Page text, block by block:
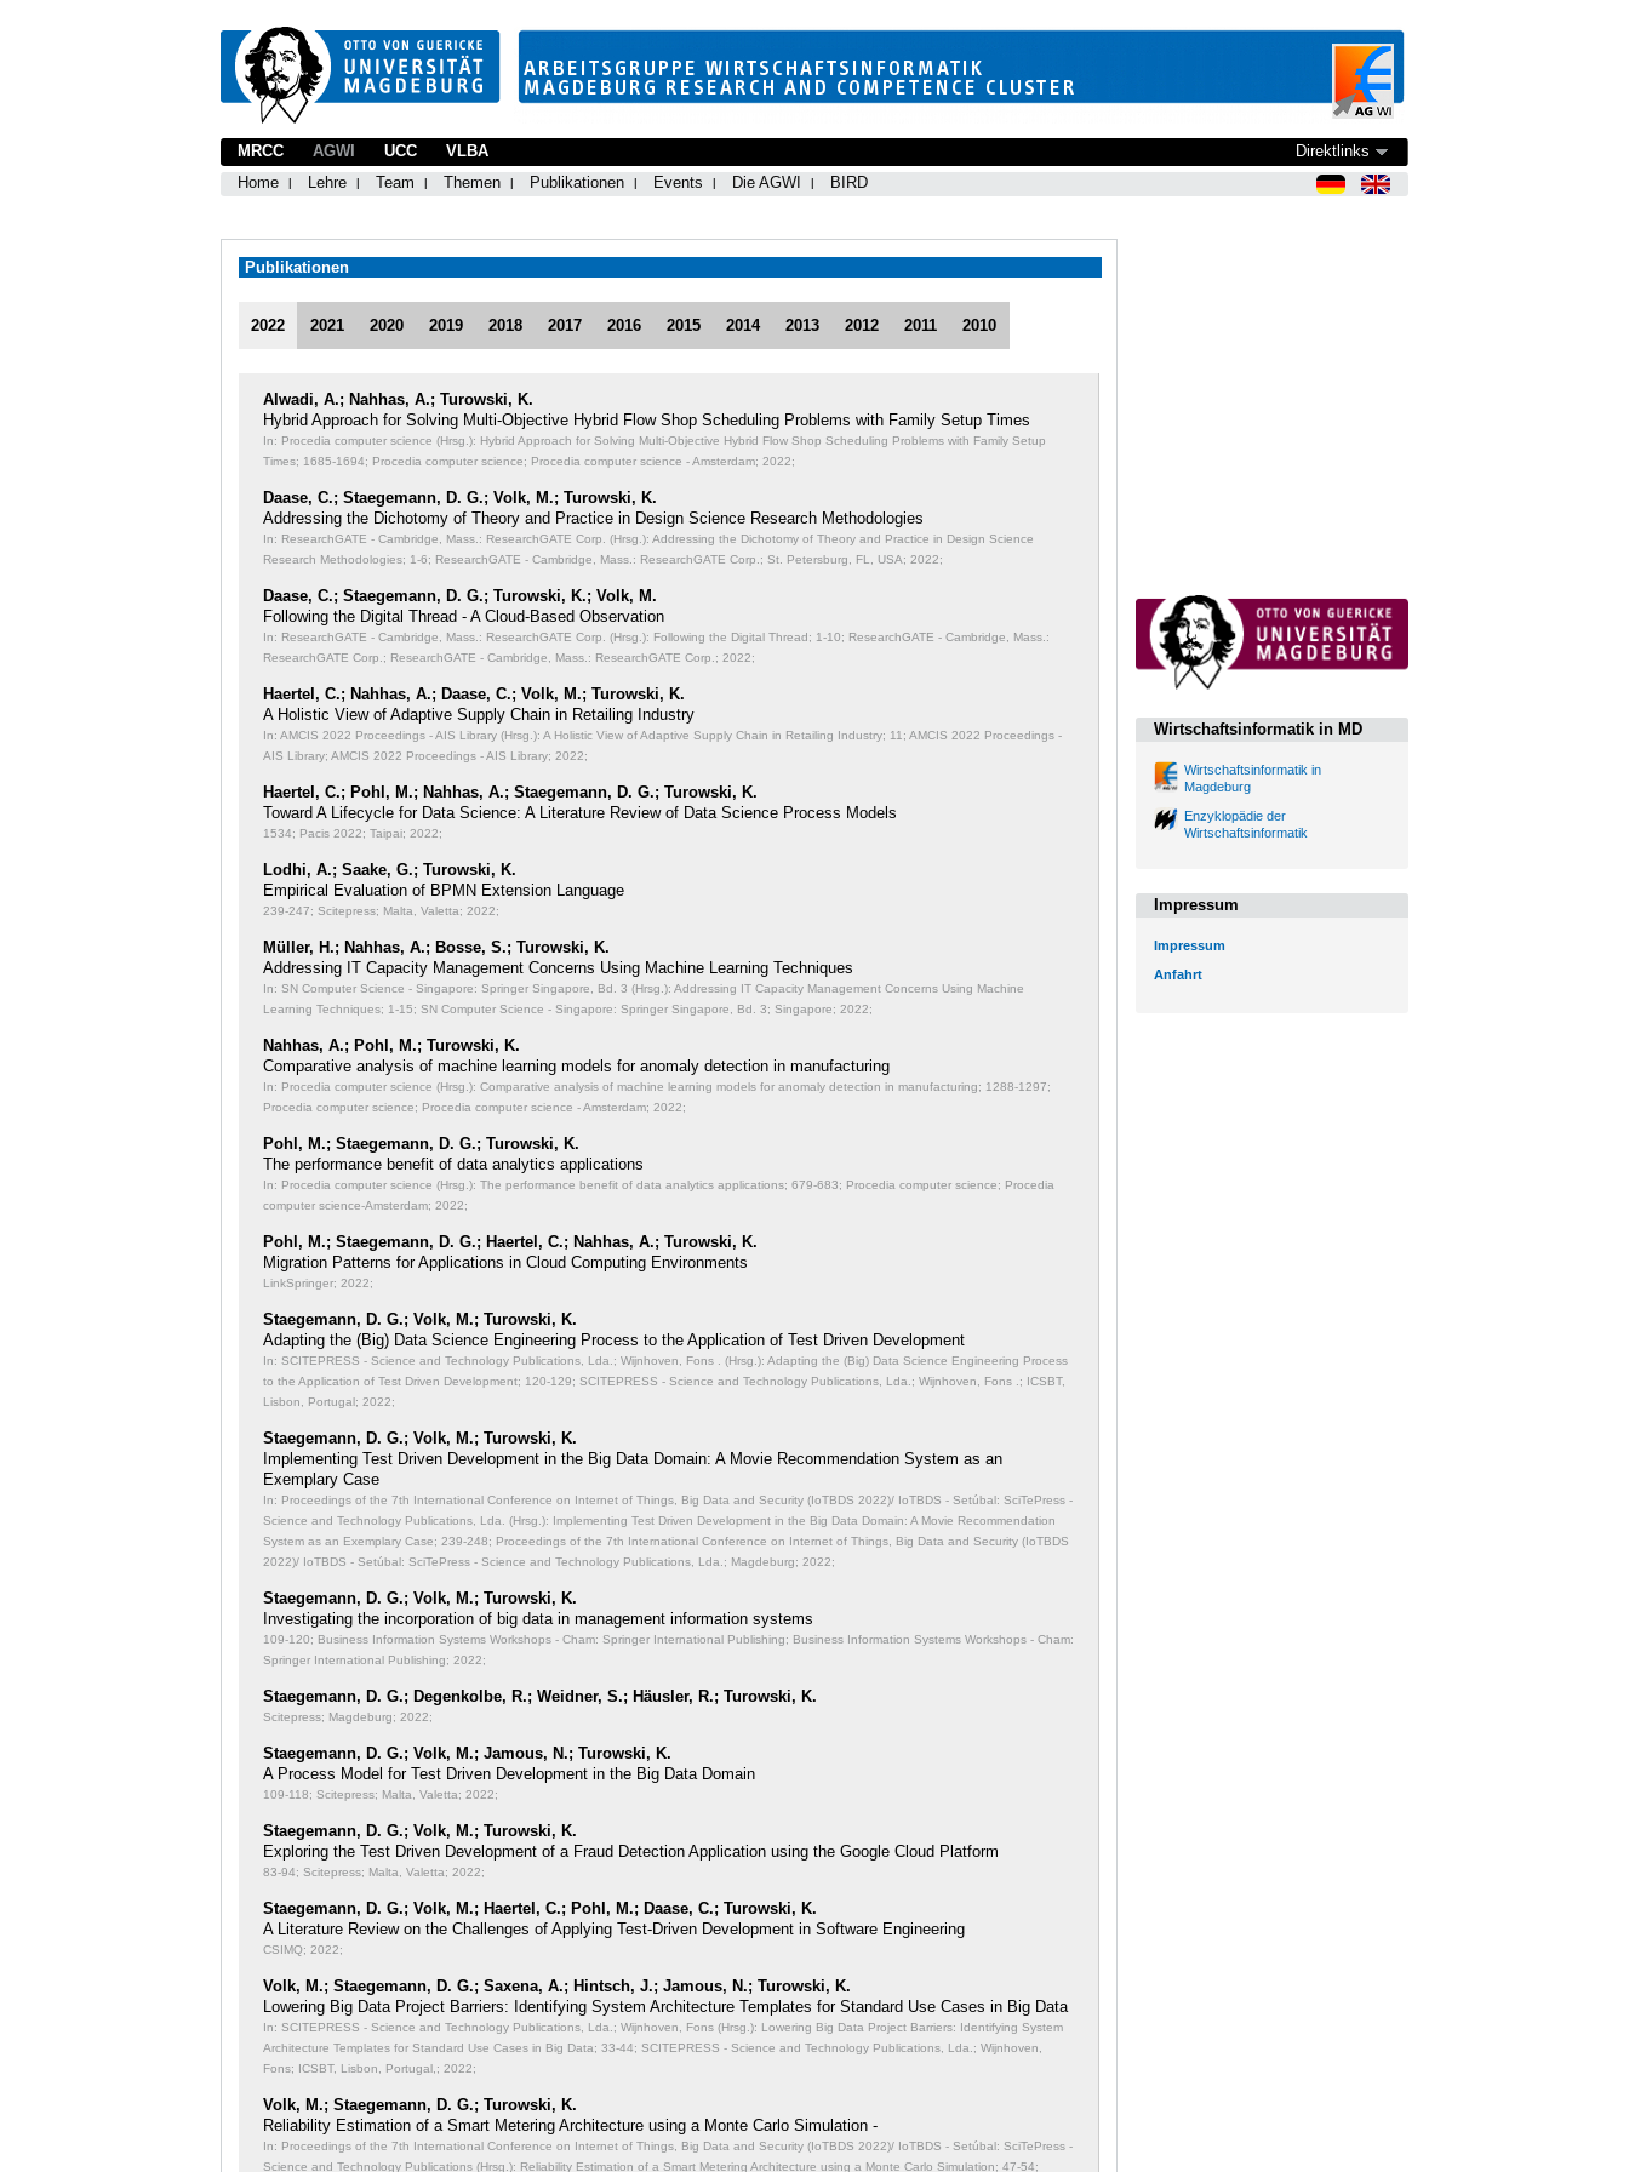
MRCC
AGWI
Home
Lehre Team Themen Publikationen Events Die AGWI BIRD
UCC VLBA Direktlinks
Publikationen
2022 2021 2020 2019 2018 2017 2016 2015 2014 2013 2012 2011 2010
Alwadi, A.; Nahhas, A.; Turowski, K.
Hybrid Approach for Solving Multi-Objective Hybrid Flow Shop Scheduling Problems with Family Setup Times
In: Procedia computer science (Hrsg.): Hybrid Approach for Solving Multi-Objective Hybrid Flow Shop Scheduling Problems with Family Setup
Times; 1685-1694; Procedia computer science; Procedia computer science - Amsterdam; 2022;
Daase, C.; Staegemann, D. G.; Volk, M.; Turowski, K.
Addressing the Dichotomy of Theory and Practice in Design Science Research Methodologies
In: ResearchGATE - Cambridge, Mass.: ResearchGATE Corp. (Hrsg.): Addressing the Dichotomy of Theory and Practice in Design Science
Research Methodologies; 1-6; ResearchGATE - Cambridge, Mass.: ResearchGATE Corp.; St. Petersburg, FL, USA; 2022;
Daase, C.; Staegemann, D. G.; Turowski, K.; Volk, M.
Following the Digital Thread - A Cloud-Based Observation
In: ResearchGATE - Cambridge, Mass.: ResearchGATE Corp. (Hrsg.): Following the Digital Thread; 1-10; ResearchGATE - Cambridge, Mass.:
ResearchGATE Corp.; ResearchGATE - Cambridge, Mass.: ResearchGATE Corp.; 2022;
Haertel, C.; Nahhas, A.; Daase, C.; Volk, M.; Turowski, K.
A Holistic View of Adaptive Supply Chain in Retailing Industry
In: AMCIS 2022 Proceedings - AIS Library (Hrsg.): A Holistic View of Adaptive Supply Chain in Retailing Industry; 11; AMCIS 2022 Proceedings -
AIS Library; AMCIS 2022 Proceedings - AIS Library; 2022;
Haertel, C.; Pohl, M.; Nahhas, A.; Staegemann, D. G.; Turowski, K.
Toward A Lifecycle for Data Science: A Literature Review of Data Science Process Models
1534; Pacis 2022; Taipai; 2022;
Lodhi, A.; Saake, G.; Turowski, K.
Empirical Evaluation of BPMN Extension Language
239-247; Scitepress; Malta, Valetta; 2022;
Müller, H.; Nahhas, A.; Bosse, S.; Turowski, K.
Addressing IT Capacity Management Concerns Using Machine Learning Techniques
In: SN Computer Science - Singapore: Springer Singapore, Bd. 3 (Hrsg.): Addressing IT Capacity Management Concerns Using Machine
Learning Techniques; 1-15; SN Computer Science - Singapore: Springer Singapore, Bd. 3; Singapore; 2022;
Nahhas, A.; Pohl, M.; Turowski, K.
Comparative analysis of machine learning models for anomaly detection in manufacturing
In: Procedia computer science (Hrsg.): Comparative analysis of machine learning models for anomaly detection in manufacturing; 1288-1297;
Procedia computer science; Procedia computer science - Amsterdam; 2022;
Pohl, M.; Staegemann, D. G.; Turowski, K.
The performance benefit of data analytics applications
In: Procedia computer science (Hrsg.): The performance benefit of data analytics applications; 679-683; Procedia computer science; Procedia
computer science-Amsterdam; 2022;
Pohl, M.; Staegemann, D. G.; Haertel, C.; Nahhas, A.; Turowski, K.
Migration Patterns for Applications in Cloud Computing Environments
LinkSpringer; 2022;
Staegemann, D. G.; Volk, M.; Turowski, K.
Adapting the (Big) Data Science Engineering Process to the Application of Test Driven Development
In: SCITEPRESS - Science and Technology Publications, Lda.; Wijnhoven, Fons . (Hrsg.): Adapting the (Big) Data Science Engineering Process
to the Application of Test Driven Development; 120-129; SCITEPRESS - Science and Technology Publications, Lda.; Wijnhoven, Fons .; ICSBT,
Lisbon, Portugal; 2022;
Staegemann, D. G.; Volk, M.; Turowski, K.
Implementing Test Driven Development in the Big Data Domain: A Movie Recommendation System as an
Exemplary Case
In: Proceedings of the 7th International Conference on Internet of Things, Big Data and Security (IoTBDS 2022)/ IoTBDS - Setúbal: SciTePress -
Science and Technology Publications, Lda. (Hrsg.): Implementing Test Driven Development in the Big Data Domain: A Movie Recommendation
System as an Exemplary Case; 239-248; Proceedings of the 7th International Conference on Internet of Things, Big Data and Security (IoTBDS
2022)/ IoTBDS - Setúbal: SciTePress - Science and Technology Publications, Lda.; Magdeburg; 2022;
Staegemann, D. G.; Volk, M.; Turowski, K.
Investigating the incorporation of big data in management information systems
109-120; Business Information Systems Workshops - Cham: Springer International Publishing; Business Information Systems Workshops - Cham:
Springer International Publishing; 2022;
Staegemann, D. G.; Degenkolbe, R.; Weidner, S.; Häusler, R.; Turowski, K.
Scitepress; Magdeburg; 2022;
Staegemann, D. G.; Volk, M.; Jamous, N.; Turowski, K.
A Process Model for Test Driven Development in the Big Data Domain
109-118; Scitepress; Malta, Valetta; 2022;
Staegemann, D. G.; Volk, M.; Turowski, K.
Exploring the Test Driven Development of a Fraud Detection Application using the Google Cloud Platform
83-94; Scitepress; Malta, Valetta; 2022;
Staegemann, D. G.; Volk, M.; Haertel, C.; Pohl, M.; Daase, C.; Turowski, K.
A Literature Review on the Challenges of Applying Test-Driven Development in Software Engineering
CSIMQ; 2022;
Volk, M.; Staegemann, D. G.; Saxena, A.; Hintsch, J.; Jamous, N.; Turowski, K.
Lowering Big Data Project Barriers: Identifying System Architecture Templates for Standard Use Cases in Big Data
In: SCITEPRESS - Science and Technology Publications, Lda.; Wijnhoven, Fons (Hrsg.): Lowering Big Data Project Barriers: Identifying System
Architecture Templates for Standard Use Cases in Big Data; 33-44; SCITEPRESS - Science and Technology Publications, Lda.; Wijnhoven,
Fons; ICSBT, Lisbon, Portugal,; 2022;
Volk, M.; Staegemann, D. G.; Turowski, K.
Reliability Estimation of a Smart Metering Architecture using a Monte Carlo Simulation -
In: Proceedings of the 7th International Conference on Internet of Things, Big Data and Security (IoTBDS 2022)/ IoTBDS - Setúbal: SciTePress -
Science and Technology Publications (Hrsg.): Reliability Estimation of a Smart Metering Architecture using a Monte Carlo Simulation; 47-54;
Wirtschaftsinformatik in MD
Wirtschaftsinformatik in
Magdeburg
Enzyklopädie der
Wirtschaftsinformatik
Impressum
Impressum
Anfahrt